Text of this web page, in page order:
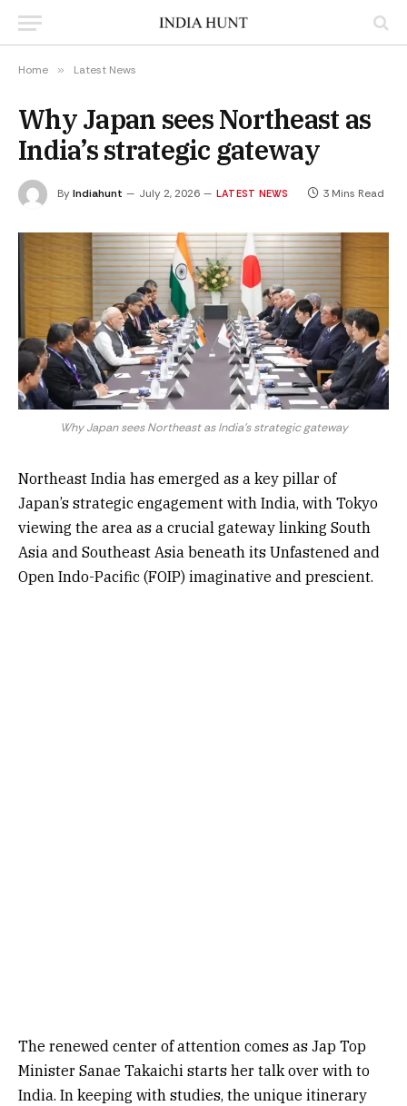
Home » Latest News
Why Japan sees Northeast as
India’s strategic gateway
ByIndiahunt July 2, 2026 LATEST NEWS 3 Mins Read
Why Japan sees Northeast as India's strategic gateway
Northeast India has emerged as a key pillar of
Japan’s strategic engagement with India, with Tokyo
viewing the area as a crucial gateway linking South
Asia and Southeast Asia beneath its Unfastened and
Open Indo-Pacific (FOIP) imaginative and prescient.
The renewed center of attention comes as Jap Top
Minister Sanae Takaichi starts her talk over with to
India. In keeping with studies, the unique itinerary